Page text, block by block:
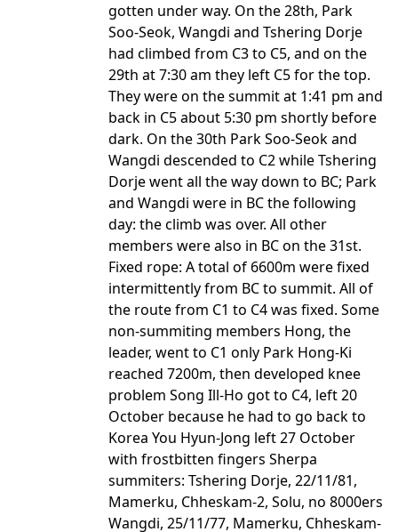
gotten under way. On the 28th, Park
Soo-Seok, Wangdi and Tshering Dorje
had climbed from C3 to C5, and on the
29th at 7:30 am they left C5 for the top.
They were on the summit at 1:41 pm and
back in C5 about 5:30 pm shortly before
dark. On the 30th Park Soo-Seok and
Wangdi descended to C2 while Tshering
Dorje went all the way down to BC; Park
and Wangdi were in BC the following
day: the climb was over. All other
members were also in BC on the 31st.
Fixed rope: A total of 6600m were fixed
intermittently from BC to summit. All of
the route from C1 to C4 was fixed. Some
non-summiting members Hong, the
leader, went to C1 only Park Hong-Ki
reached 7200m, then developed knee
problem Song Ill-Ho got to C4, left 20
October because he had to go back to
Korea You Hyun-Jong left 27 October
with frostbitten fingers Sherpa
summiters: Tshering Dorje, 22/11/81,
Mamerku, Chheskam-2, Solu, no 8000ers
Wangdi, 25/11/77, Mamerku, Chheskam-